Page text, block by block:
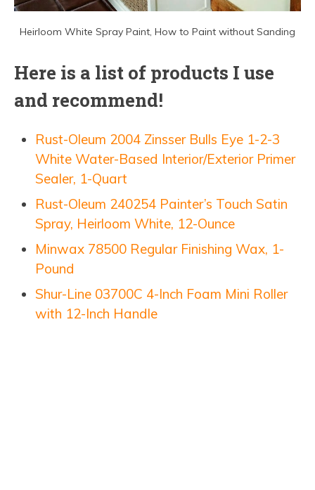
Heirloom White Spray Paint, How to Paint without Sanding
Here is a list of products I use
and recommend!
Rust-Oleum 2004 Zinsser Bulls Eye 1-2-3
White Water-Based Interior/Exterior Primer
Sealer, 1-Quart
Rust-Oleum 240254 Painter’s Touch Satin
Spray, Heirloom White, 12-Ounce
Minwax 78500 Regular Finishing Wax, 1-
Pound
Shur-Line 03700C 4-Inch Foam Mini Roller
with 12-Inch Handle